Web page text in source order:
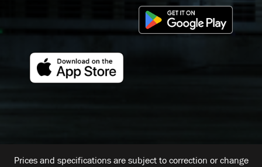
Prices and specifications are subject to correction or change